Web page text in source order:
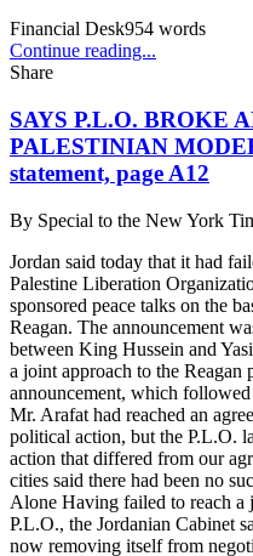
Financial Desk954 words
Continue reading...
Share
SAYS P.L.O. BROKE
PALESTINIAN
statement, page A12
By Special to the New York
Jordan said today that it had
Palestine Liberation
sponsored peace talks on the
Reagan. The announcement
between King Hussein and
a joint approach to the Reagan
announcement, which
Mr. Arafat had reached an
political action, but the P.L.O.
action that differed from our
cities said there had been no
Alone Having failed to reach
P.L.O., the Jordanian Cabinet
now removing itself from